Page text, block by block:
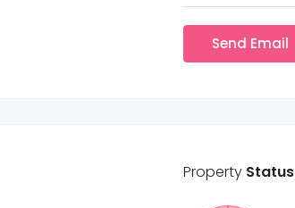
Send Email
PropertyStatus